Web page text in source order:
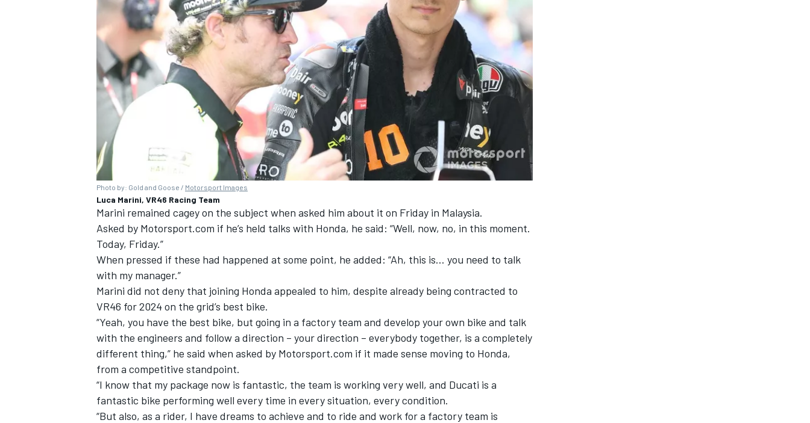
Photo by: Gold and Goose / Motorsport Images
Luca Marini, VR46 Racing Team
Marini remained cagey on the subject when asked him about it on Friday in Malaysia.
Asked by Motorsport.com if he’s held talks with Honda, he said: “Well, now, no, in this moment.
Today, Friday.”
When pressed if these had happened at some point, he added: “Ah, this is… you need to talk
with my manager.”
Marini did not deny that joining Honda appealed to him, despite already being contracted to
VR46 for 2024 on the grid’s best bike.
“Yeah, you have the best bike, but going in a factory team and develop your own bike and talk
with the engineers and follow a direction – your direction – everybody together, is a completely
different thing,” he said when asked by Motorsport.com if it made sense moving to Honda,
from a competitive standpoint.
“I know that my package now is fantastic, the team is working very well, and Ducati is a
fantastic bike performing well every time in every situation, every condition.
“But also, as a rider, I have dreams to achieve and to ride and work for a factory team is